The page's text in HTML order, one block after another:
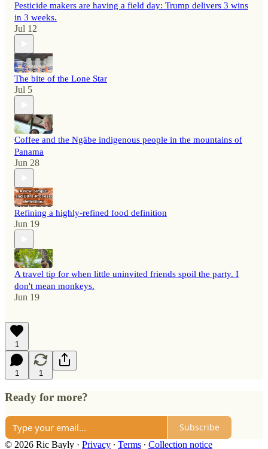
Pesticide makers are having a field day: Trump delivers 3 wins
in 3 weeks.
Jul 12
The bite of the Lone Star
Jul 5
Coffee and the Ngäbe indigenous people in the mountains of
Panama
Jun 28
Refining a highly-refined food definition
Jun 19
A travel tip for when little uninvited friends spoil the party. I
don't mean monkeys.
Jun 19
1
1 1
Ready for more?
Subscribe
© 2026 Ric Bayly · Privacy ∙ Terms ∙ Collection notice